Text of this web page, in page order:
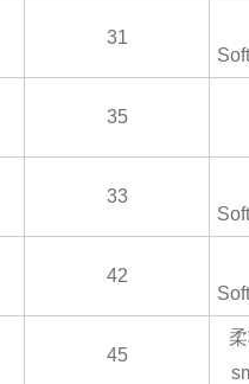
31
35
33
42
45